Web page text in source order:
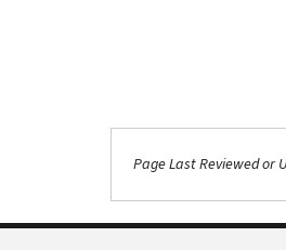
Page Last Reviewed or